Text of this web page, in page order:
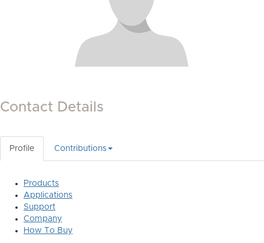
Contact Details
Profile Contributions
Products
Applications
Support
Company
How To Buy